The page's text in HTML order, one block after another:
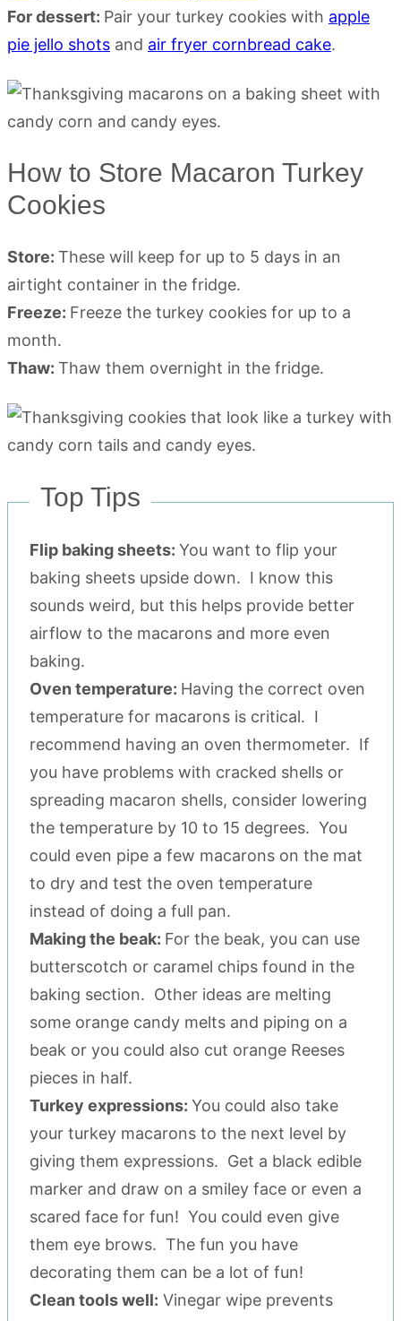
For dessert: Pair your turkey cookies with apple
pie jello shots and air fryer cornbread cake.
How to Store Macaron Turkey
Cookies
Store: These will keep for up to 5 days in an
airtight container in the fridge.
Freeze: Freeze the turkey cookies for up to a
month.
Thaw: Thaw them overnight in the fridge.
Top Tips
Flip baking sheets: You want to flip your
baking sheets upside down. I know this
sounds weird, but this helps provide better
airflow to the macarons and more even
baking.
Oven temperature: Having the correct oven
temperature for macarons is critical. I
recommend having an oven thermometer. If
you have problems with cracked shells or
spreading macaron shells, consider lowering
the temperature by 10 to 15 degrees. You
could even pipe a few macarons on the mat
to dry and test the oven temperature
instead of doing a full pan.
Making the beak: For the beak, you can use
butterscotch or caramel chips found in the
baking section. Other ideas are melting
some orange candy melts and piping on a
beak or you could also cut orange Reeses
pieces in half.
Turkey expressions: You could also take
your turkey macarons to the next level by
giving them expressions. Get a black edible
marker and draw on a smiley face or even a
scared face for fun! You could even give
them eye brows. The fun you have
decorating them can be a lot of fun!
Clean tools well: Vinegar wipe prevents